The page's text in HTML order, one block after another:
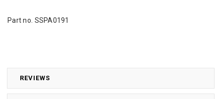
REVIEWS
Part no. SSPA0191